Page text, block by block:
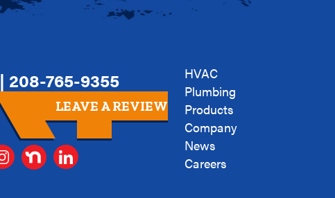
| 208-765-9355
LEAVE A REVIEW
HVAC
Plumbing
Products
Company
News
Careers